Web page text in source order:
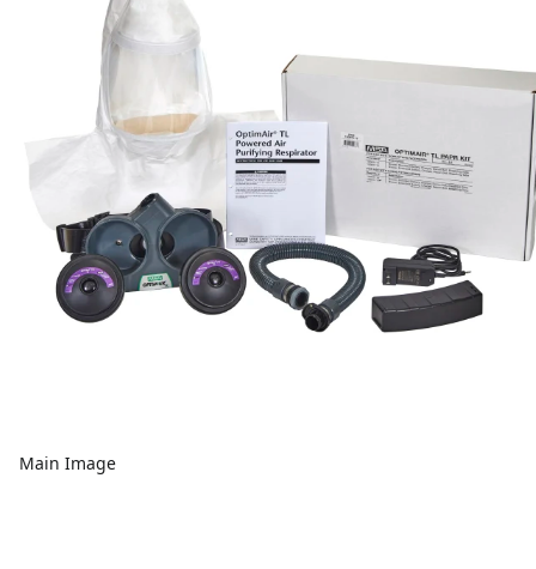
Main Image